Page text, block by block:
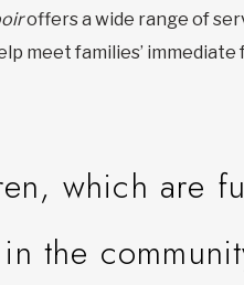
offers a wide range of
meet families’
which are
the